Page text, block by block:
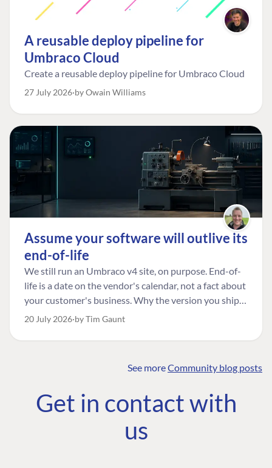
A reusable deploy pipeline for
Umbraco Cloud
Create a reusable deploy pipeline for Umbraco Cloud
27 July 2026 by Owain Williams
Assume your software will outlive its
end-of-life
We still run an Umbraco v4 site, on purpose. End-of-
life is a date on the vendor's calendar, not a fact about
your customer's business. Why the version you ship is
the one worth designing for, and how to tell a
20 July 2026 by Tim Gaunt
See moreCommunity blog posts
Get in contact with
us
COMMUNITY
Community
Roadmap
The Developer